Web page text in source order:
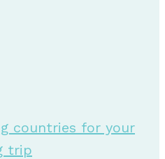
countries for your
trip